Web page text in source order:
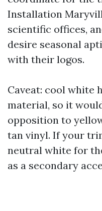
Installation
scientific offices,
desire seasonal
with their logos.
Caveat: cool white
material, so it
opposition to
tan vinyl. If your
neutral white for
as a secondary